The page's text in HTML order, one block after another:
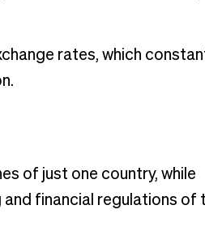
rates, which
of just one country, while
financial regulations of